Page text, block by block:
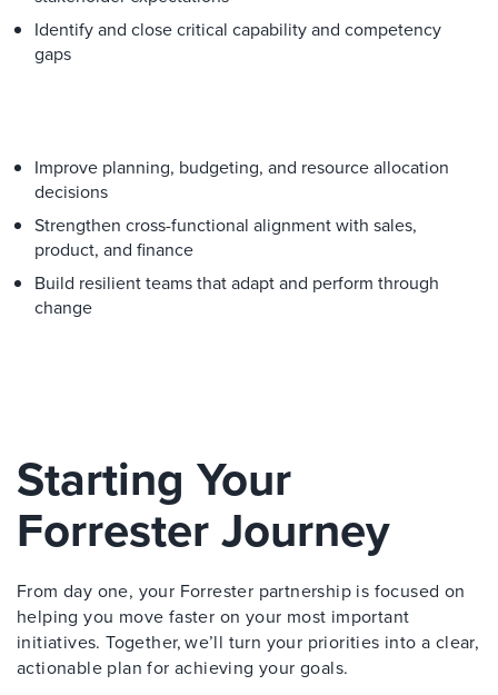
Identify and close critical capability and competency
gaps
Improve planning, budgeting, and resource allocation
decisions
Strengthen cross-functional alignment with sales,
product, and finance
Build resilient teams that adapt and perform through
change
Starting Your
Forrester Journey
From day one, your Forrester partnership is focused on
helping you move faster on your most important
initiatives. Together, we’ll turn your priorities into a clear,
actionable plan for achieving your goals.